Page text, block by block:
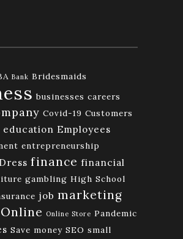
Bank Bridesmaids
businesses careers
Covid-19 Customers
education Employees
entrepreneurship
finance financial
gambling High School
job marketing
Online Online Store Pandemic
Save money SEO small